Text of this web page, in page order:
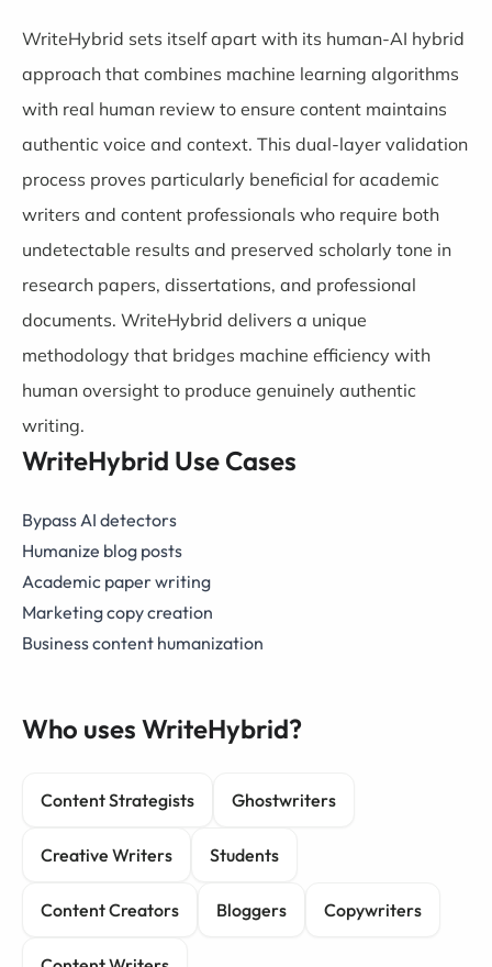
WriteHybrid sets itself apart with its human-AI hybrid
approach that combines machine learning algorithms
with real human review to ensure content maintains
authentic voice and context. This dual-layer validation
process proves particularly beneficial for academic
writers and content professionals who require both
undetectable results and preserved scholarly tone in
research papers, dissertations, and professional
documents. WriteHybrid delivers a unique
methodology that bridges machine efficiency with
human oversight to produce genuinely authentic
writing.
WriteHybrid Use Cases
Bypass AI detectors
Humanize blog posts
Academic paper writing
Marketing copy creation
Business content humanization
Who uses WriteHybrid?
Content Strategists Ghostwriters
Creative Writers Students
Content Creators Bloggers Copywriters